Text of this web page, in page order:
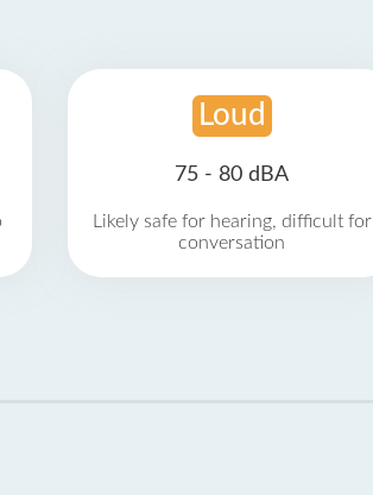
Loud
75 - 80 dBA
Likely safe for hearing, difficult for
conversation